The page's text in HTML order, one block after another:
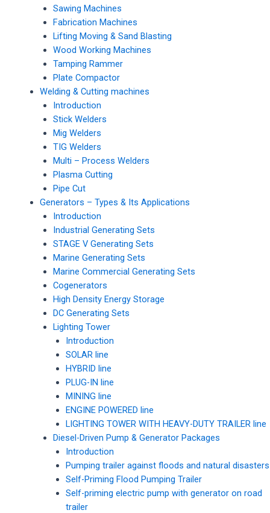
Sawing Machines
Fabrication Machines
Lifting Moving & Sand Blasting
Wood Working Machines
Tamping Rammer
Plate Compactor
Welding & Cutting machines
Introduction
Stick Welders
Mig Welders
TIG Welders
Multi – Process Welders
Plasma Cutting
Pipe Cut
Generators – Types & Its Applications
Introduction
Industrial Generating Sets
STAGE V Generating Sets
Marine Generating Sets
Marine Commercial Generating Sets
Cogenerators
High Density Energy Storage
DC Generating Sets
Lighting Tower
Introduction
SOLAR line
HYBRID line
PLUG-IN line
MINING line
ENGINE POWERED line
LIGHTING TOWER WITH HEAVY-DUTY TRAILER line
Diesel-Driven Pump & Generator Packages
Introduction
Pumping trailer against floods and natural disasters
Self-Priming Flood Pumping Trailer
Self-priming electric pump with generator on road
trailer